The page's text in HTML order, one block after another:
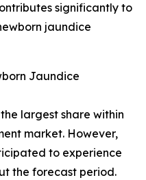
significantly to
jaundice
Jaundice
largest share within
market. However,
to experience
the forecast period.